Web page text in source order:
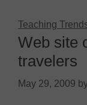
Teaching
Web site
travelers
May 29, 2009